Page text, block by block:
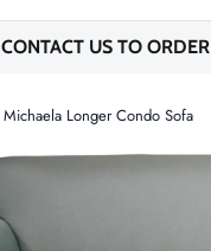
CONTACT US TO ORDER
Michaela Longer Condo Sofa